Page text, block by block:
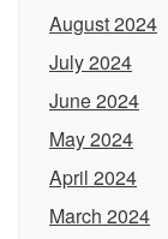
August 2024
July 2024
June 2024
May 2024
April 2024
March 2024